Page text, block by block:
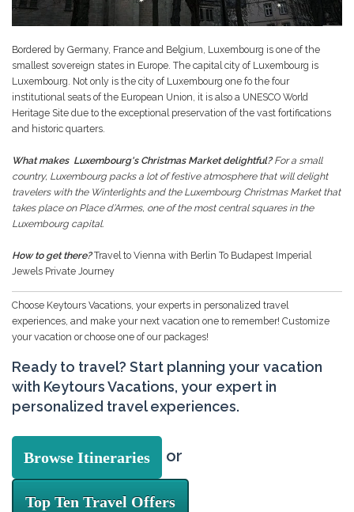
Bordered by Germany, France and Belgium, Luxembourg is one of the
smallest sovereign states in Europe. The capital city of Luxembourg is
Luxembourg. Not only is the city of Luxembourg one fo the four
institutional seats of the European Union, it is also a UNESCO World
Heritage Site due to the exceptional preservation of the vast fortifications
and historic quarters.
What makes Luxembourg's Christmas Market delightful? For a small
country, Luxembourg packs a lot of festive atmosphere that will delight
travelers with the Winterlights and the Luxembourg Christmas Market that
takes place on Place d’Armes, one of the most central squares in the
Luxembourg capital.
How to get there? Travel to Vienna with Berlin To Budapest Imperial
Jewels Private Journey
Choose Keytours Vacations, your experts in personalized travel
experiences, and make your next vacation one to remember! Customize
your vacation or choose one of our packages!
Ready to travel? Start planning your vacation
with Keytours Vacations, your expert in
personalized travel experiences.
Browse Itineraries or
Top Ten Travel Offers